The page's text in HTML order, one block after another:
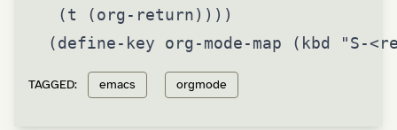
   (t (org-return))))
(define-key org-mode-map (kbd "S-
TAGGED: emacs orgmode